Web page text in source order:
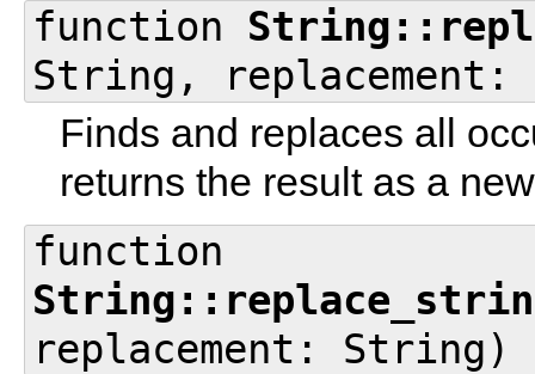
function
String,
Finds and replaces all
returns the result as a
function
replacement: String)